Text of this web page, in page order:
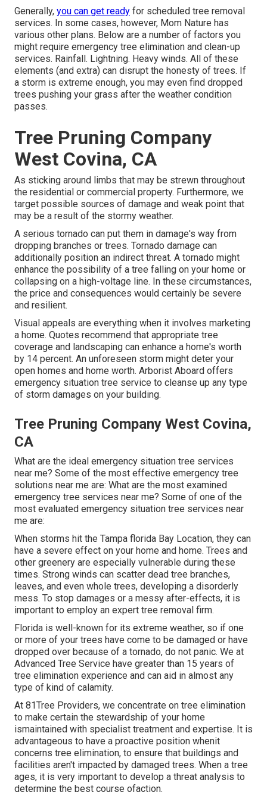
Generally, you can get ready for scheduled tree removal
services. In some cases, however, Mom Nature has
various other plans. Below are a number of factors you
might require emergency tree elimination and clean-up
services. Rainfall. Lightning. Heavy winds. All of these
elements (and extra) can disrupt the honesty of trees. If
a storm is extreme enough, you may even find dropped
trees pushing your grass after the weather condition
passes.
Tree Pruning Company
West Covina, CA
As sticking around limbs that may be strewn throughout
the residential or commercial property. Furthermore, we
target possible sources of damage and weak point that
may be a result of the stormy weather.
A serious tornado can put them in damage's way from
dropping branches or trees. Tornado damage can
additionally position an indirect threat. A tornado might
enhance the possibility of a tree falling on your home or
collapsing on a high-voltage line. In these circumstances,
the price and consequences would certainly be severe
and resilient.
Visual appeals are everything when it involves marketing
a home. Quotes recommend that appropriate tree
coverage and landscaping can enhance a home's worth
by 14 percent. An unforeseen storm might deter your
open homes and home worth. Arborist Aboard offers
emergency situation tree service to cleanse up any type
of storm damages on your building.
Tree Pruning Company West Covina,
CA
What are the ideal emergency situation tree services
near me? Some of the most effective emergency tree
solutions near me are: What are the most examined
emergency tree services near me? Some of one of the
most evaluated emergency situation tree services near
me are:
When storms hit the Tampa florida Bay Location, they can
have a severe effect on your home and home. Trees and
other greenery are especially vulnerable during these
times. Strong winds can scatter dead tree branches,
leaves, and even whole trees, developing a disorderly
mess. To stop damages or a messy after-effects, it is
important to employ an expert tree removal firm.
Florida is well-known for its extreme weather, so if one
or more of your trees have come to be damaged or have
dropped over because of a tornado, do not panic. We at
Advanced Tree Service have greater than 15 years of
tree elimination experience and can aid in almost any
type of kind of calamity.
At 81Tree Providers, we concentrate on tree elimination
to make certain the stewardship of your home
ismaintained with specialist treatment and expertise. It is
advantageous to have a proactive position whenit
concerns tree elimination, to ensure that buildings and
facilities aren't impacted by damaged trees. When a tree
ages, it is very important to develop a threat analysis to
determine the best course ofaction.